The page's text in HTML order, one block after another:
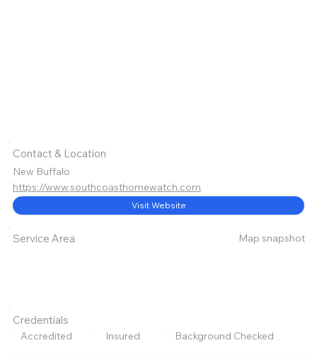
Contact & Location
New Buffalo
https://www.southcoasthomewatch.com
Visit Website
Service Area Map snapshot
Credentials
Accredited Insured Background Checked